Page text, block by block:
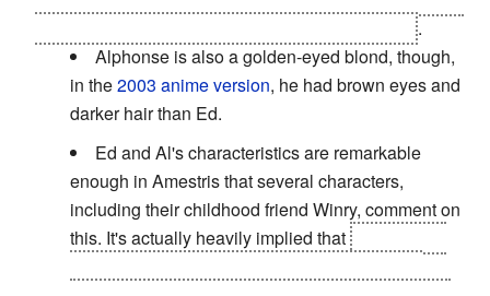
.
Alphonse is also a golden-eyed blond, though,
in the2003 anime version, he had brown eyes and
darker hair than Ed.
Ed and Al's characteristics are remarkable
enough in Amestris that several characters,
including their childhood friend Winry, comment on
this. It's actually heavily implied that